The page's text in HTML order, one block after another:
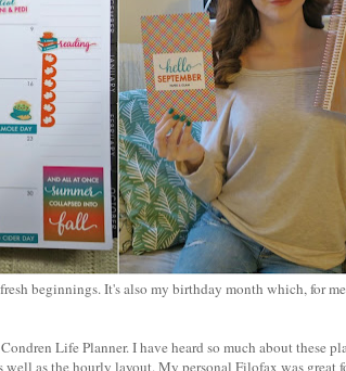
beginnings. It's also my birthday month which, for
Life Planner. I have heard so much about these
as the hourly layout. My personal Filofax was great